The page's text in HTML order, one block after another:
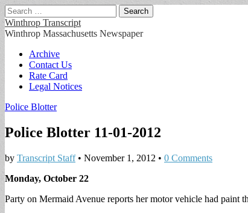
Search
for:
Winthrop Transcript
Winthrop Massachusetts Newspaper
Main
menu
Skip
content
Archive
Contact Us
Rate Card
Legal Notices
Police Blotter
Police Blotter 11-01-2012
by Transcript Staff• November 1, 2012 • 0 Comments
Monday, October 22
Party on Mermaid Avenue reports her motor vehicle had paint